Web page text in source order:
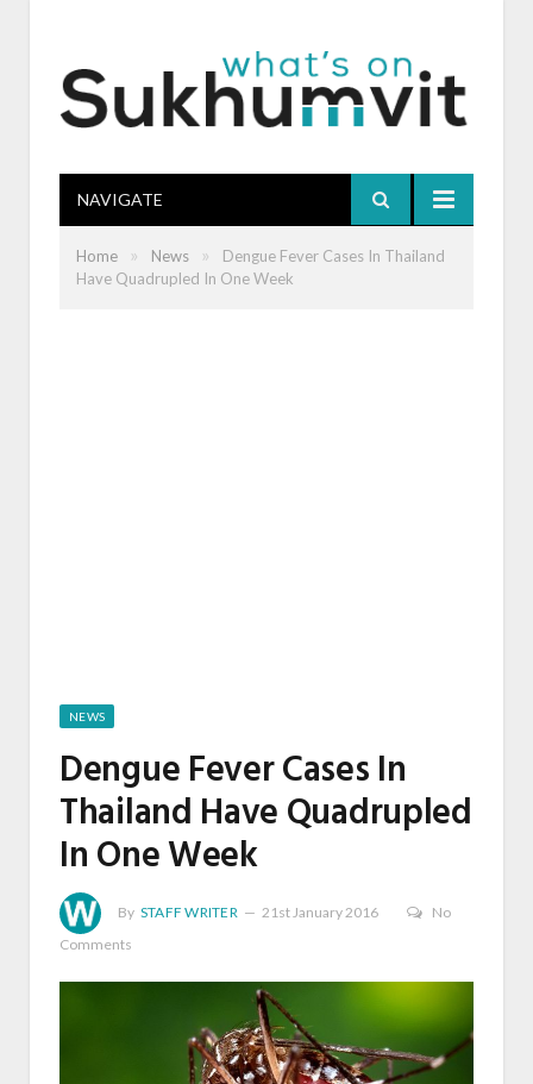
NAVIGATE
Home » News »
Dengue Fever Cases In Thailand
Have Quadrupled In One Week
NEWS
Dengue Fever Cases In
Thailand Have Quadrupled
In One Week
By STAFF WRITER 21st January 2016
No
Comments